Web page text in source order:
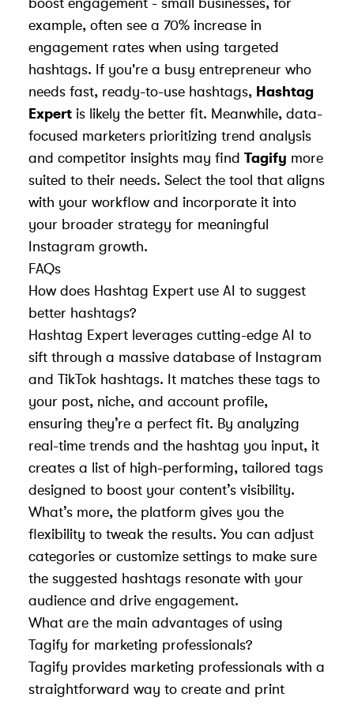
example, often see a 70% increase in
engagement rates when using targeted
hashtags. If you're a busy entrepreneur who
needs fast, ready-to-use hashtags, Hashtag
Expert is likely the better fit. Meanwhile, data-
focused marketers prioritizing trend analysis
and competitor insights may find Tagify more
suited to their needs. Select the tool that aligns
with your workflow and incorporate it into
your broader strategy for meaningful
Instagram growth.
FAQs
How does Hashtag Expert use AI to suggest
better hashtags?
Hashtag Expert leverages cutting-edge AI to
sift through a massive database of Instagram
and TikTok hashtags. It matches these tags to
your post, niche, and account profile,
ensuring they’re a perfect fit. By analyzing
real-time trends and the hashtag you input, it
creates a list of high-performing, tailored tags
designed to boost your content’s visibility.
What’s more, the platform gives you the
flexibility to tweak the results. You can adjust
categories or customize settings to make sure
the suggested hashtags resonate with your
audience and drive engagement.
What are the main advantages of using
Tagify for marketing professionals?
Tagify provides marketing professionals with a
straightforward way to create and print